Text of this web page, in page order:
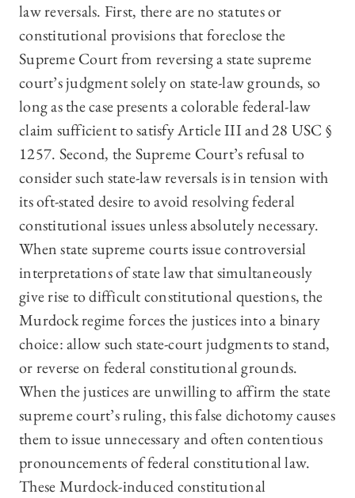
law reversals. First, there are no statutes or
constitutional provisions that foreclose the
Supreme Court from reversing a state supreme
court’s judgment solely on state-law grounds, so
long as the case presents a colorable federal-law
claim sufficient to satisfy Article III and 28 USC §
1257. Second, the Supreme Court’s refusal to
consider such state-law reversals is in tension with
its oft-stated desire to avoid resolving federal
constitutional issues unless absolutely necessary.
When state supreme courts issue controversial
interpretations of state law that simultaneously
give rise to difficult constitutional questions, the
Murdock regime forces the justices into a binary
choice: allow such state-court judgments to stand,
or reverse on federal constitutional grounds.
When the justices are unwilling to affirm the state
supreme court’s ruling, this false dichotomy causes
them to issue unnecessary and often contentious
pronouncements of federal constitutional law.
These Murdock-induced constitutional